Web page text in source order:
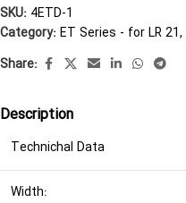
SKU: 4ETD-1
Category:ET Series - for LR 21,
Share:
Description
Technichal Data
Width: